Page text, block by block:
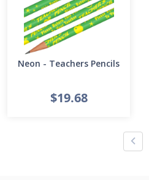
Neon - Teachers Pencils
$19.68